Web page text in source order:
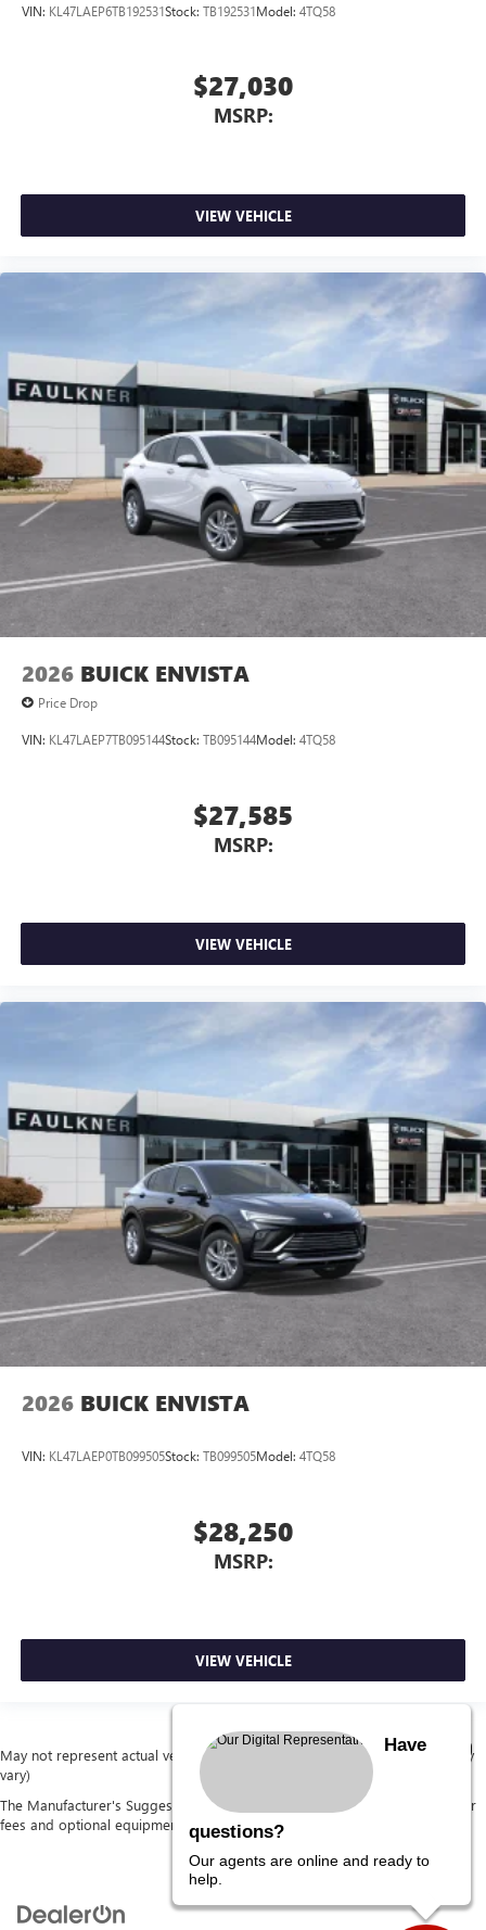
VIN: KL47LAEP6TB192531Stock: TB192531Model: 4TQ58
$27,030
MSRP:
VIEW VEHICLE
2026 BUICK ENVISTA
Price Drop
VIN: KL47LAEP7TB095144Stock: TB095144Model: 4TQ58
$27,585
MSRP:
VIEW VEHICLE
2026 BUICK ENVISTA
VIN: KL47LAEP0TB099505Stock: TB099505Model: 4TQ58
$28,250
MSRP:
VIEW VEHICLE
May not represent actual vehicle. (Options, colors, trim and body style may
vary)
The Manufacturer's Suggested Retail Price excludes tax, title, license, dealer
fees and optional equipment. Dealer sets final price.
Have
questions?
Our agents are online and ready to
help.